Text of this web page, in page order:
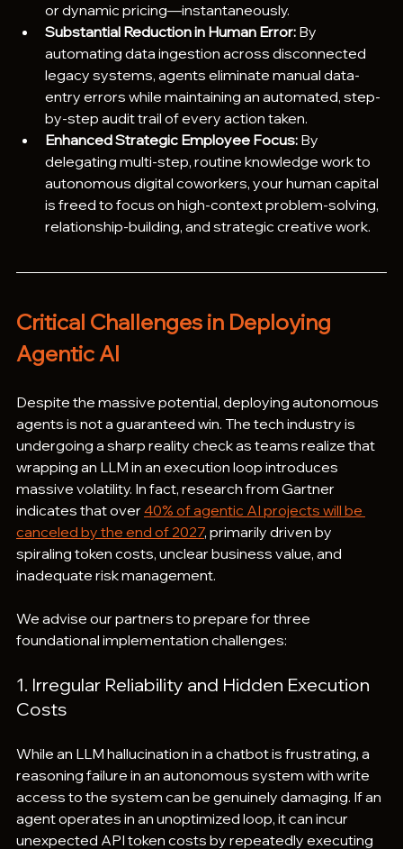
or dynamic pricing—instantaneously.
Substantial Reduction in Human Error: By
automating data ingestion across disconnected
legacy systems, agents eliminate manual data-
entry errors while maintaining an automated, step-
by-step audit trail of every action taken.
Enhanced Strategic Employee Focus: By
delegating multi-step, routine knowledge work to
autonomous digital coworkers, your human capital
is freed to focus on high-context problem-solving,
relationship-building, and strategic creative work.
Critical Challenges in Deploying
Agentic AI
Despite the massive potential, deploying autonomous
agents is not a guaranteed win. The tech industry is
undergoing a sharp reality check as teams realize that
wrapping an LLM in an execution loop introduces
massive volatility. In fact, research from Gartner
indicates that over 40% of agentic AI projects will be
canceled by the end of 2027, primarily driven by
spiraling token costs, unclear business value, and
inadequate risk management.
We advise our partners to prepare for three
foundational implementation challenges:
1. Irregular Reliability and Hidden Execution
Costs
While an LLM hallucination in a chatbot is frustrating, a
reasoning failure in an autonomous system with write
access to the system can be genuinely damaging. If an
agent operates in an unoptimized loop, it can incur
unexpected API token costs by repeatedly executing